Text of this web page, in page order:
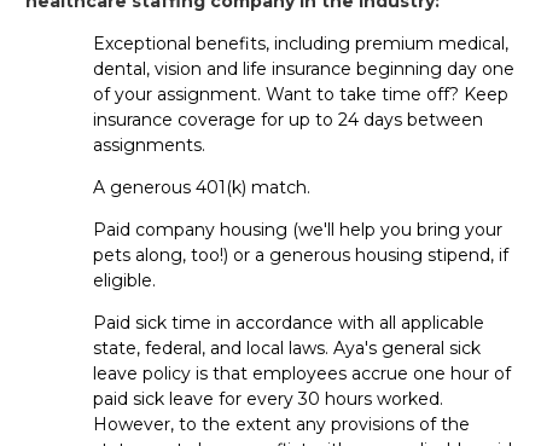
Exceptional benefits, including premium medical,
dental, vision and life insurance beginning day one
of your assignment. Want to take time off? Keep
insurance coverage for up to 24 days between
assignments.
A generous 401(k) match.
Paid company housing (we'll help you bring your
pets along, too!) or a generous housing stipend, if
eligible.
Paid sick time in accordance with all applicable
state, federal, and local laws. Aya's general sick
leave policy is that employees accrue one hour of
paid sick leave for every 30 hours worked.
However, to the extent any provisions of the
Do staffing agencies help prepare
ER nurses for interviews?
you’reapplying for travel or per diem roles,
recruitercan help with interview coaching, resume
your interview. For permanent jobs, the facility will handle
the process directly.
Travel FAQs
Can new grads take travel ER RN